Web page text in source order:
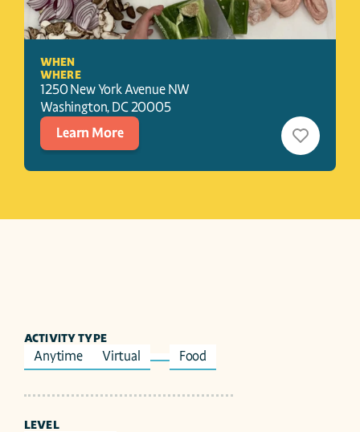
WHEN
WHERE
1250 New York Avenue NW
Washington, DC20005
Learn More
ACTIVITY TYPE
Anytime Virtual Food
LEVEL